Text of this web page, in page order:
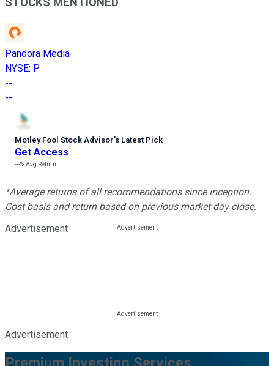
Pandora Media
NYSE: P
--
--
Motley Fool Stock Advisor’s Latest Pick
Get Access
---%Avg Return
*Average returns of all recommendations since inception.
Cost basis and return based on previous market day close.
Advertisement
Advertisement